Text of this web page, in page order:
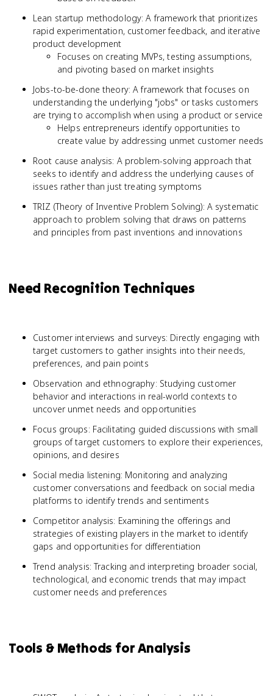
Lean startup methodology: A framework that prioritizes
rapid experimentation, customer feedback, and iterative
product development
Focuses on creating MVPs, testing assumptions,
and pivoting based on market insights
Jobs-to-be-done theory: A framework that focuses on
understanding the underlying "jobs" or tasks customers
are trying to accomplish when using a product or service
Helps entrepreneurs identify opportunities to
create value by addressing unmet customer needs
Root cause analysis: A problem-solving approach that
seeks to identify and address the underlying causes of
issues rather than just treating symptoms
TRIZ (Theory of Inventive Problem Solving): A systematic
approach to problem solving that draws on patterns
and principles from past inventions and innovations
Need Recognition Techniques
Customer interviews and surveys: Directly engaging with
target customers to gather insights into their needs,
preferences, and pain points
Observation and ethnography: Studying customer
behavior and interactions in real-world contexts to
uncover unmet needs and opportunities
Focus groups: Facilitating guided discussions with small
groups of target customers to explore their experiences,
opinions, and desires
Social media listening: Monitoring and analyzing
customer conversations and feedback on social media
platforms to identify trends and sentiments
Competitor analysis: Examining the offerings and
strategies of existing players in the market to identify
gaps and opportunities for differentiation
Trend analysis: Tracking and interpreting broader social,
technological, and economic trends that may impact
customer needs and preferences
Tools & Methods for Analysis